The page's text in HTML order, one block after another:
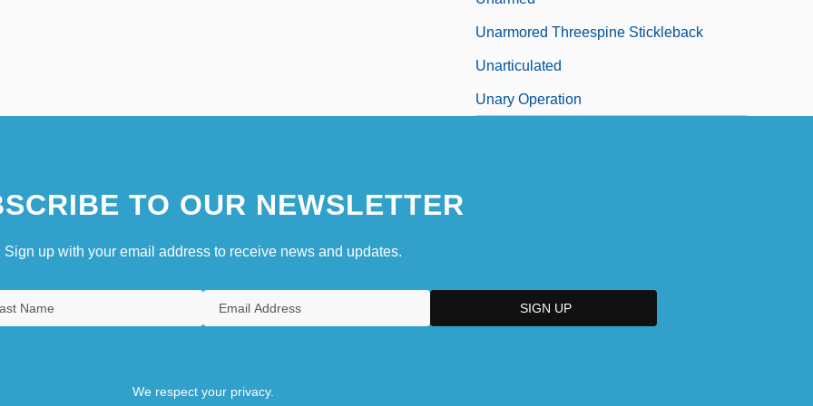
Unarmored Threespine Stickleback
Unarticulated
Unary Operation
TO OUR NEWSLETTER
Sign up with your email address to receive news and updates.
We respect your privacy.